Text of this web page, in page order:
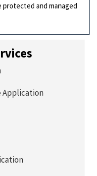
and managed
Application